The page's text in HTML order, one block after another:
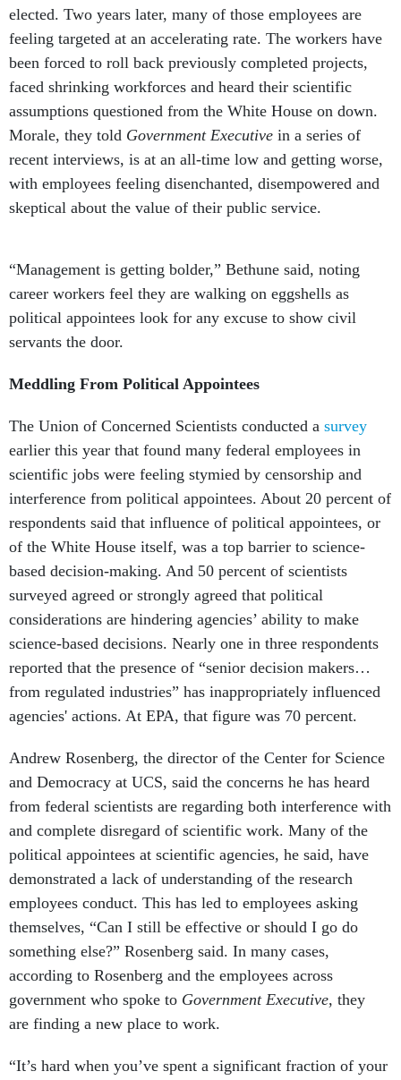
elected. Two years later, many of those employees are
feeling targeted at an accelerating rate. The workers have
been forced to roll back previously completed projects,
faced shrinking workforces and heard their scientific
assumptions questioned from the White House on down.
Morale, they told Government Executive in a series of
recent interviews, is at an all-time low and getting worse,
with employees feeling disenchanted, disempowered and
skeptical about the value of their public service.
“Management is getting bolder,” Bethune said, noting
career workers feel they are walking on eggshells as
political appointees look for any excuse to show civil
servants the door.
Meddling From Political Appointees
The Union of Concerned Scientists conducted a survey
earlier this year that found many federal employees in
scientific jobs were feeling stymied by censorship and
interference from political appointees. About 20 percent of
respondents said that influence of political appointees, or
of the White House itself, was a top barrier to science-
based decision-making. And 50 percent of scientists
surveyed agreed or strongly agreed that political
considerations are hindering agencies’ ability to make
science-based decisions. Nearly one in three respondents
reported that the presence of “senior decision makers…
from regulated industries” has inappropriately influenced
agencies' actions. At EPA, that figure was 70 percent.
Andrew Rosenberg, the director of the Center for Science
and Democracy at UCS, said the concerns he has heard
from federal scientists are regarding both interference with
and complete disregard of scientific work. Many of the
political appointees at scientific agencies, he said, have
demonstrated a lack of understanding of the research
employees conduct. This has led to employees asking
themselves, “Can I still be effective or should I go do
something else?” Rosenberg said. In many cases,
according to Rosenberg and the employees across
government who spoke to Government Executive, they
are finding a new place to work.
“It’s hard when you’ve spent a significant fraction of your